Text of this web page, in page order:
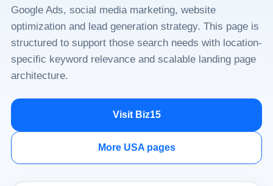
Google Ads, social media marketing, website
optimization and lead generation strategy. This page is
structured to support those search needs with location-
specific keyword relevance and scalable landing page
architecture.
Visit Biz15
More USA pages